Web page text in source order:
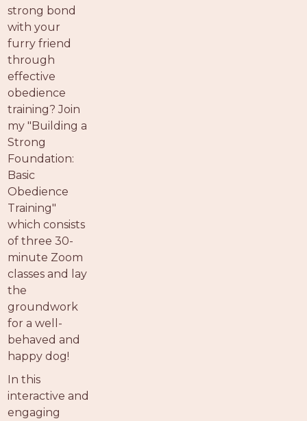
strong bond
with your
furry friend
through
effective
obedience
training? Join
my "Building a
Strong
Foundation:
Basic
Obedience
Training"
which consists
of three 30-
minute Zoom
classes and lay
the
groundwork
for a well-
behaved and
happy dog!
In this
interactive and
engaging